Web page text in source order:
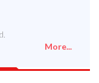
More...